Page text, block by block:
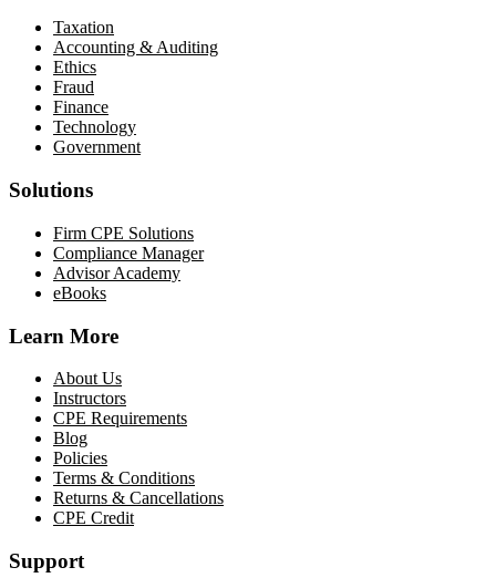
Taxation
Accounting & Auditing
Ethics
Fraud
Finance
Technology
Government
Solutions
Firm CPE Solutions
Compliance Manager
Advisor Academy
eBooks
Learn More
About Us
Instructors
CPE Requirements
Blog
Policies
Terms & Conditions
Returns & Cancellations
CPE Credit
Support